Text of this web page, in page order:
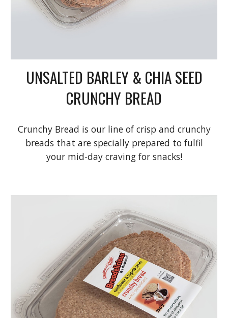
UNSALTED BARLEY & CHIA SEED
CRUNCHY BREAD
Crunchy Bread is our line of crisp and crunchy
breads that are specially prepared to fulfil
your mid-day craving for snacks!